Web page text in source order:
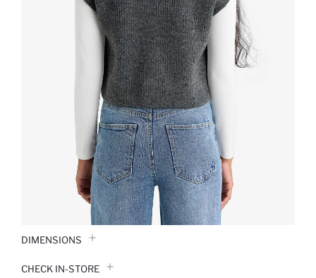
DIMENSIONS
CHECK IN-STORE